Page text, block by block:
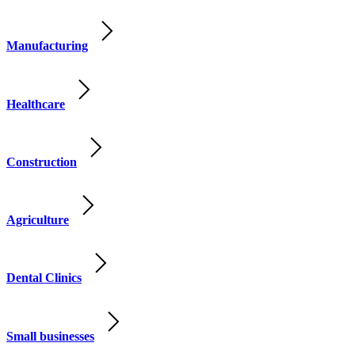
Manufacturing
Healthcare
Construction
Agriculture
Dental Clinics
Small businesses